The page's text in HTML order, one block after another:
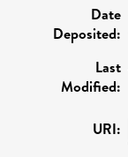
Date
Deposited:
Last
Modified:
URI: